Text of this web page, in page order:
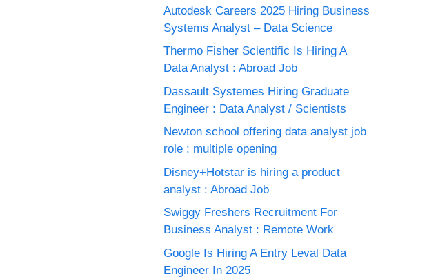
Autodesk Careers 2025 Hiring Business
Systems Analyst – Data Science
Thermo Fisher Scientific Is Hiring A
Data Analyst : Abroad Job
Dassault Systemes Hiring Graduate
Engineer : Data Analyst / Scientists
Newton school offering data analyst job
role : multiple opening
Disney+Hotstar is hiring a product
analyst : Abroad Job
Swiggy Freshers Recruitment For
Business Analyst : Remote Work
Google Is Hiring A Entry Leval Data
Engineer In 2025